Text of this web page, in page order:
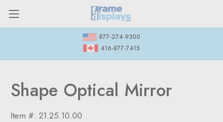
877-274-9300
416-877-7415
Shape Optical Mirror
Item #: 21.25.10.00